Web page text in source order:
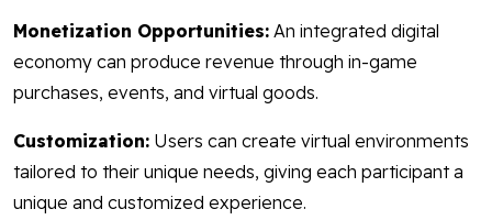
Monetization Opportunities: An integrated digital
economy can produce revenue through in-game
purchases, events, and virtual goods.
Customization: Users can create virtual environments
tailored to their unique needs, giving each participant a
unique and customized experience.